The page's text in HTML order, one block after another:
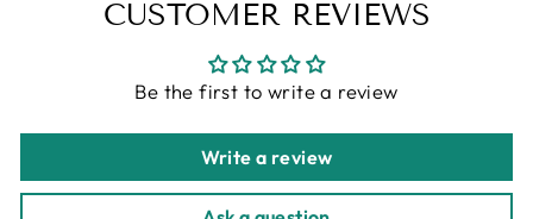
CUSTOMER REVIEWS
Be the first to write a review
Write a review